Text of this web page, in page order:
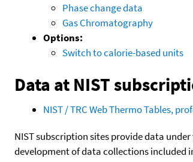
Phase change data
Gas Chromatography
Options:
Switch to calorie-based units
Data at NIST
NIST / TRC Web Thermo Tables,
NIST subscription sites provide data
development of data collections included